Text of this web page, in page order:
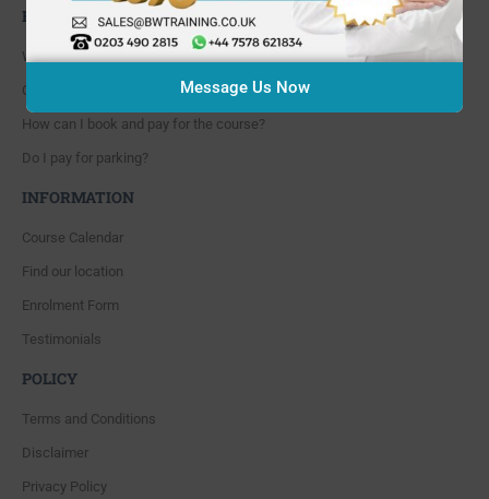
FAQ'S
Where are you located?
Course cancellation policies?
How can I book and pay for the course?
Do I pay for parking?
INFORMATION
Course Calendar
Find our location
Enrolment Form
Testimonials
POLICY
Terms and Conditions
Disclaimer
Privacy Policy
Message Us Now